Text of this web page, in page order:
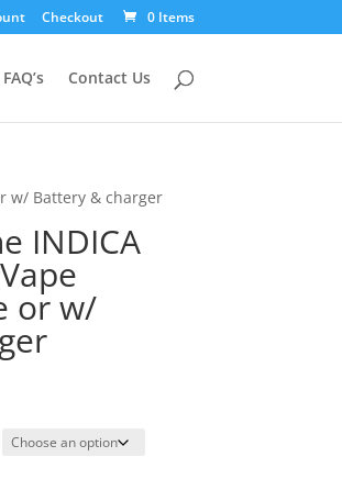
Checkout 0 Items
FAQ’s Contact Us
w/ Battery & charger
INDICA
or w/